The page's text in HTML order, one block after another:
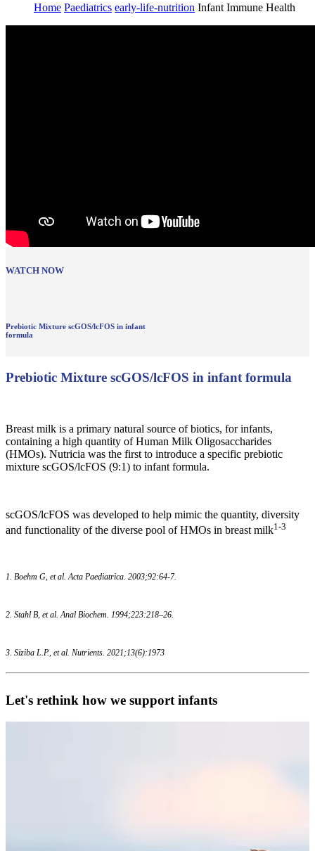
Home Paediatrics early-life-nutrition Infant Immune Health
WATCH NOW
Prebiotic Mixture scGOS/lcFOS in infant
formula
Prebiotic Mixture scGOS/lcFOS in infant formula
Breast milk is a primary natural source of biotics, for infants,
containing a high quantity of Human Milk Oligosaccharides
(HMOs). Nutricia was the first to introduce a specific prebiotic
mixture scGOS/lcFOS (9:1) to infant formula.
scGOS/lcFOS was developed to help mimic the quantity, diversity
and functionality of the diverse pool of HMOs in breast milk1-3
1. Boehm G, et al. Acta Paediatrica. 2003;92:64-7.
2. Stahl B, et al. Anal Biochem. 1994;223:218–26.
3. Siziba L.P., et al. Nutrients. 2021;13(6):1973
Let's rethink how we support infants